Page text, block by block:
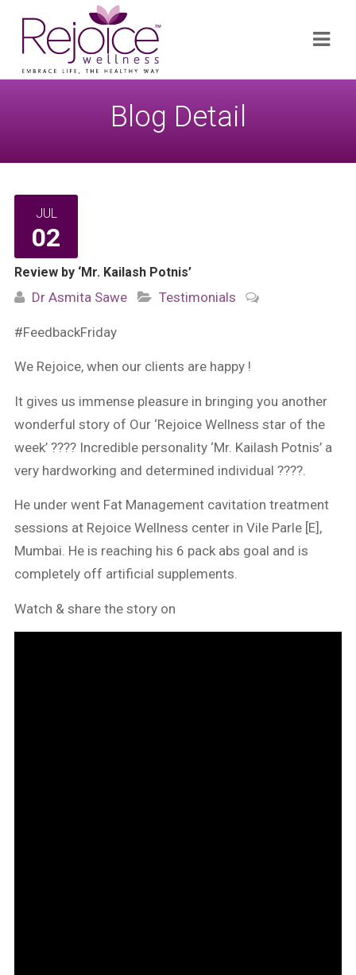
for:
Blog Detail
JUL
02
Review by ‘Mr. Kailash Potnis’
Dr Asmita Sawe Testimonials
#FeedbackFriday​
We Rejoice, when our clients are happy !
It gives us immense pleasure in bringing you another
wonderful story of Our ‘Rejoice Wellness star of the
week’ ???? Incredible personality ‘Mr. Kailash Potnis’ a
very hardworking and determined individual ????.
He under went Fat Management cavitation treatment
sessions at Rejoice Wellness center in Vile Parle [E],
Mumbai. He is reaching his 6 pack abs goal and is
completely off artificial supplements.
Watch & share the story on